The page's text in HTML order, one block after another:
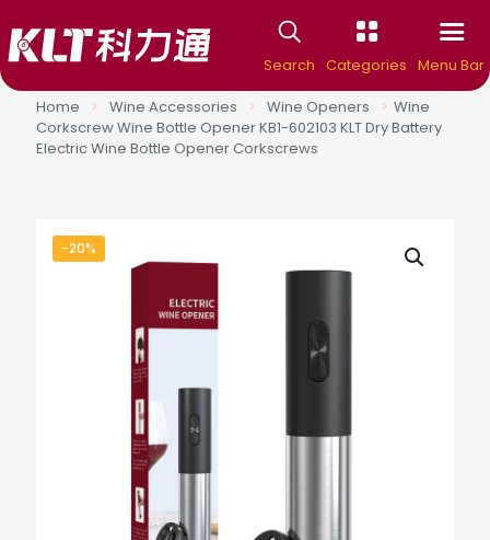
Search Categories Menu Bar
Home
> Wine Accessories > Wine Openers > Wine
Corkscrew Wine Bottle Opener KB1-602103 KLT Dry Battery
Electric Wine Bottle Opener Corkscrews
-20%